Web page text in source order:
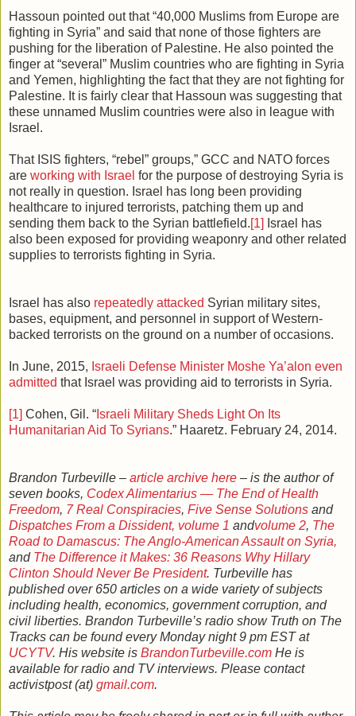
Hassoun pointed out that “40,000 Muslims from Europe are
fighting in Syria” and said that none of those fighters are
pushing for the liberation of Palestine. He also pointed the
finger at “several” Muslim countries who are fighting in Syria
and Yemen, highlighting the fact that they are not fighting for
Palestine. It is fairly clear that Hassoun was suggesting that
these unnamed Muslim countries were also in league with
Israel.
That ISIS fighters, “rebel” groups,” GCC and NATO forces
are working with Israel for the purpose of destroying Syria is
not really in question. Israel has long been providing
healthcare to injured terrorists, patching them up and
sending them back to the Syrian battlefield.[1] Israel has
also been exposed for providing weaponry and other related
supplies to terrorists fighting in Syria.
Israel has also repeatedly attacked Syrian military sites,
bases, equipment, and personnel in support of Western-
backed terrorists on the ground on a number of occasions.
In June, 2015, Israeli Defense Minister Moshe Ya’alon even
admitted that Israel was providing aid to terrorists in Syria.
[1] Cohen, Gil. “ Israeli Military Sheds Light On Its
Humanitarian Aid To Syrians.” Haaretz. February 24, 2014.
Brandon Turbeville – article archive here – is the author of
seven books, Codex Alimentarius — The End of Health
Freedom, 7 Real Conspiracies, Five Sense Solutions and
Dispatches From a Dissident, volume 1 andvolume 2, The
Road to Damascus: The Anglo-American Assault on Syria,
and The Difference it Makes: 36 Reasons Why Hillary
Clinton Should Never Be President. Turbeville has
published over 650 articles on a wide variety of subjects
including health, economics, government corruption, and
civil liberties. Brandon Turbeville’s radio show Truth on The
Tracks can be found every Monday night 9 pm EST at
UCYTV. His website is BrandonTurbeville.com He is
available for radio and TV interviews. Please contact
activistpost (at) gmail.com.